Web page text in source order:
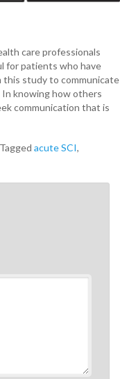
care professionals
for patients who have
this study to communicate
knowing how others
communication that is
Tagged acute SCI,